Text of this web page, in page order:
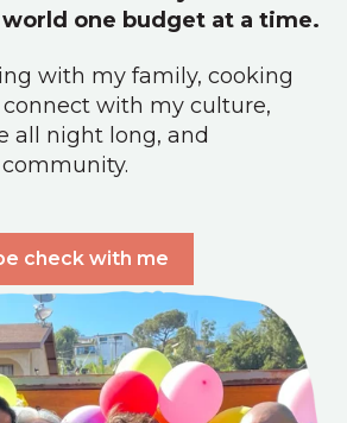
one budget at a time.
with my family, cooking
with my culture,
all night long, and
check with me